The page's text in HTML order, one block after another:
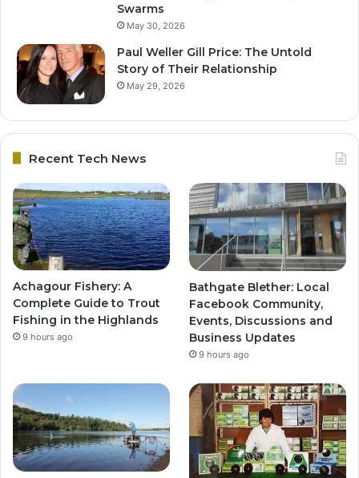
Swarms
May 30, 2026
Paul Weller Gill Price: The Untold
Story of Their Relationship
May 29, 2026
Recent Tech News
Achagour Fishery: A
Complete Guide to Trout
Fishing in the Highlands
9 hours ago
Bathgate Blether: Local
Facebook Community,
Events, Discussions and
Business Updates
9 hours ago